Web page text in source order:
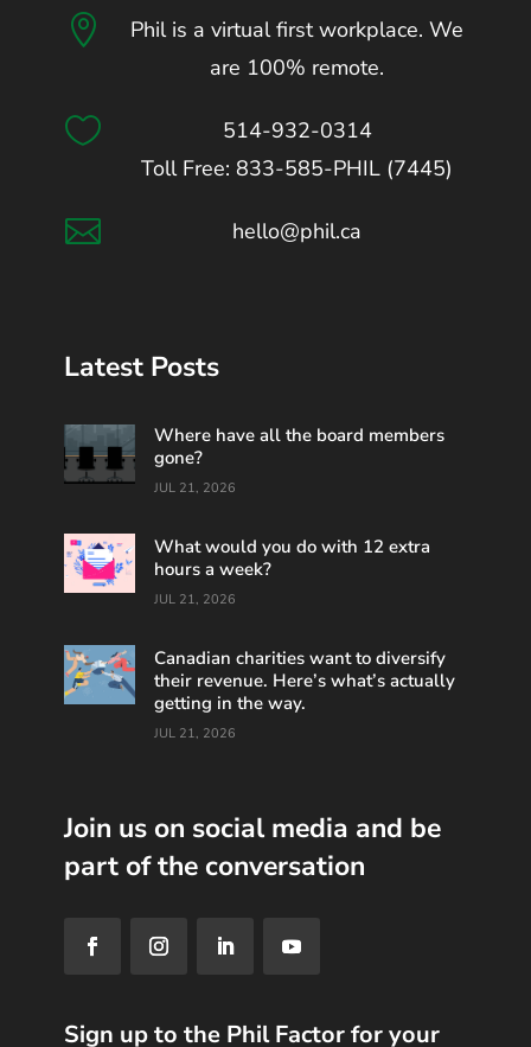

Phil is a virtual first workplace. We
are 100% remote.

514-932-0314
Toll Free: 833-585-PHIL (7445)
 hello@phil.ca
Latest Posts
Where have all the board members
gone?
JUL 21, 2026
What would you do with 12 extra
hours a week?
JUL 21, 2026
Canadian charities want to diversify
their revenue. Here’s what’s actually
getting in the way.
JUL 21, 2026
Join us on social media and be
part of the conversation
Sign up to the Phil Factor for your